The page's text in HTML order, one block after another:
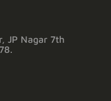
JP Nagar 7th